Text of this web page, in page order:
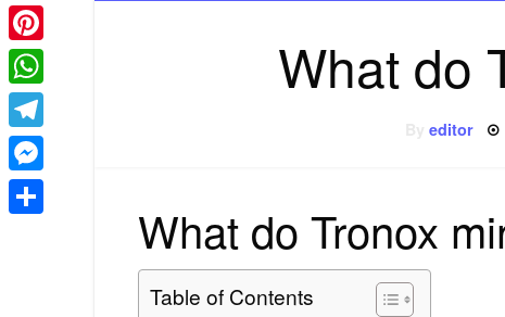
What do
editor
What do Tronox
Table of Contents
Email
Pinterest
WhatsApp
Telegram
Messenger